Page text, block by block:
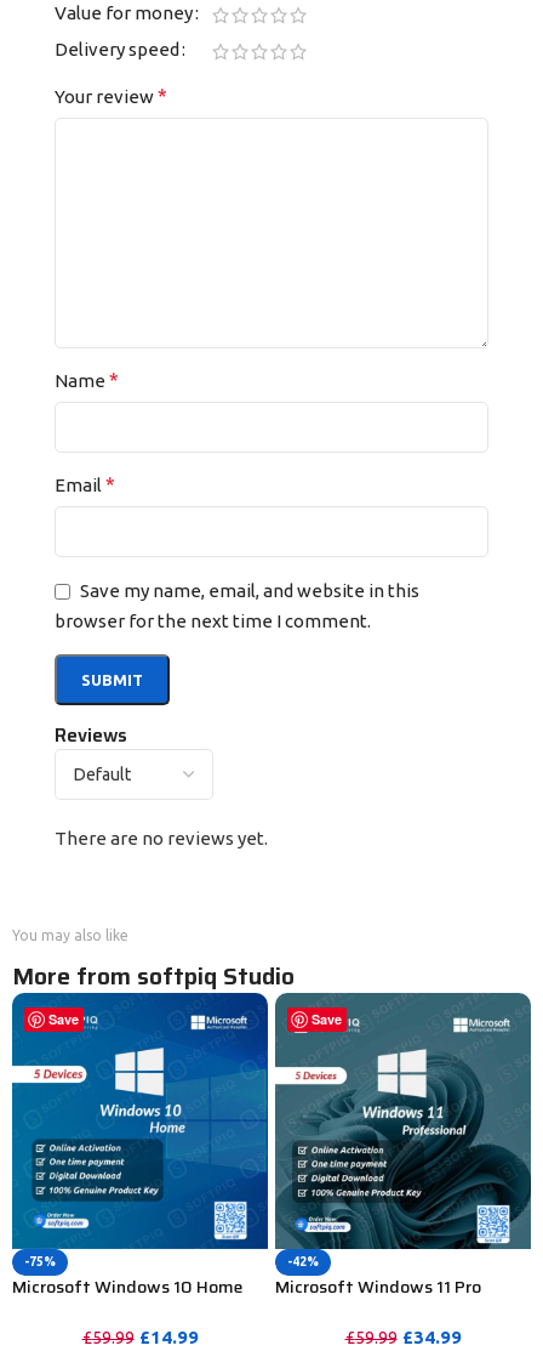
Reviews
There are no reviews yet.
Value for money
Delivery speed
Your review*
Name *
Email *
Save my name, email, and website in this
browser for the next time I comment.
You may also like
More from softpiq Studio
Save
-75%
Microsoft Windows 10 Home
£59.99 £14.99
Save
-42%
Microsoft Windows 11 Pro
£59.99 £34.99